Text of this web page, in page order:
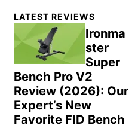
Primary
Sidebar
LATEST REVIEWS
Ironma
ster
Super
Bench Pro V2
Review (2026): Our
Expert’s New
Favorite FID Bench